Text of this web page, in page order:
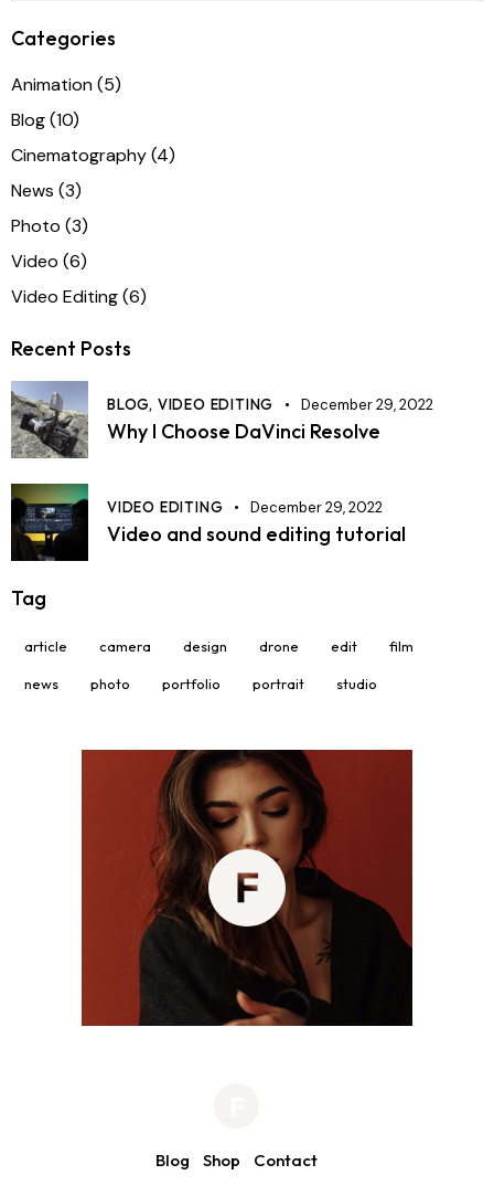
Categories
Animation(5)
Blog(10)
Cinematography(4)
News (3)
Photo (3)
Video (6)
Video Editing(6)
Recent Posts
BLOG, VIDEO EDITING December 29, 2022
Why I Choose DaVinci Resolve
VIDEO EDITING December 29, 2022
Video and sound editing tutorial
Tag
article camera design drone edit film
news photo portfolio portrait studio
Blog Shop Contact